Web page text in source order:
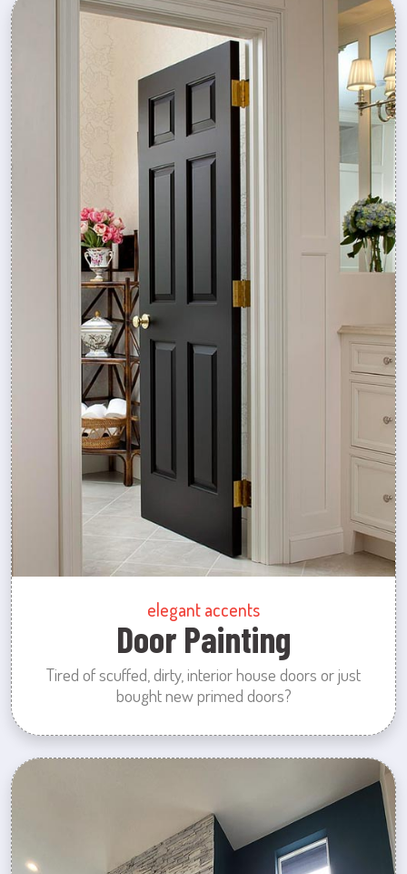
elegant accents
Door Painting
Tired of scuffed, dirty, interior house doors or just
bought new primed doors?